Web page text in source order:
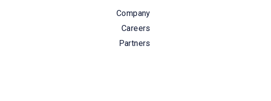
Company
Careers
Partners
Are there drugs involved or weapons?
is crucial for the personnel responding to the